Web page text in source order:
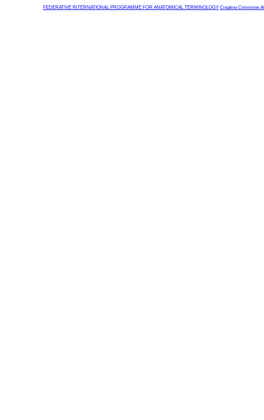
FEDERATIVE INTERNATIONAL PROGRAMME FOR ANATOMICAL TERMINOLOGY Creative Commons